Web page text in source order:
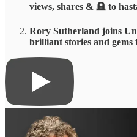
views, shares & 🪦 to
Rory Sutherland joins
brilliant stories and gems